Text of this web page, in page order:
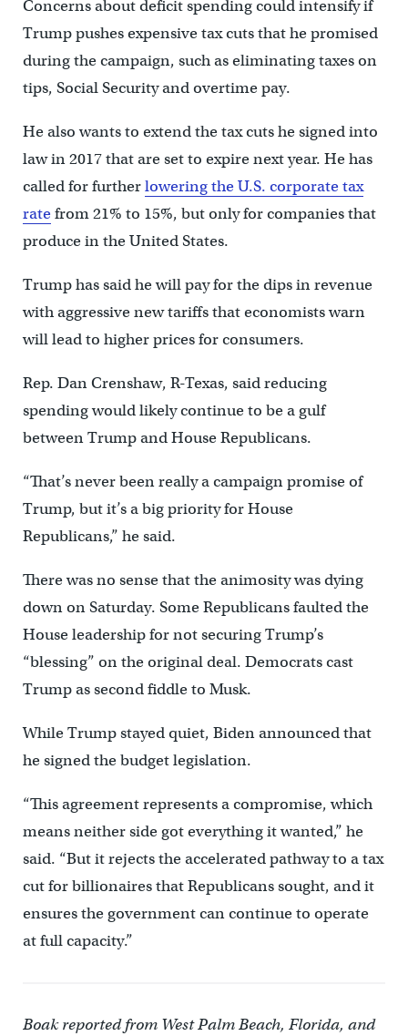
Concerns about deficit spending could intensify if
Trump pushes expensive tax cuts that he promised
during the campaign, such as eliminating taxes on
tips, Social Security and overtime pay.
He also wants to extend the tax cuts he signed into
law in 2017 that are set to expire next year. He has
called for furtherlowering the U.S. corporate tax
ratefrom 21% to 15%, but only for companies that
produce in the United States.
Trump has said he will pay for the dips in revenue
with aggressive new tariffs that economists warn
will lead to higher prices for consumers.
Rep. Dan Crenshaw, R-Texas, said reducing
spending would likely continue to be a gulf
between Trump and House Republicans.
“That’s never been really a campaign promise of
Trump, but it’s a big priority for House
Republicans,” he said.
There was no sense that the animosity was dying
down on Saturday. Some Republicans faulted the
House leadership for not securing Trump’s
“blessing” on the original deal. Democrats cast
Trump as second fiddle to Musk.
While Trump stayed quiet, Biden announced that
he signed the budget legislation.
“This agreement represents a compromise, which
means neither side got everything it wanted,” he
said. “But it rejects the accelerated pathway to a tax
cut for billionaires that Republicans sought, and it
ensures the government can continue to operate
at full capacity.”
Boak reported from West Palm Beach, Florida, and